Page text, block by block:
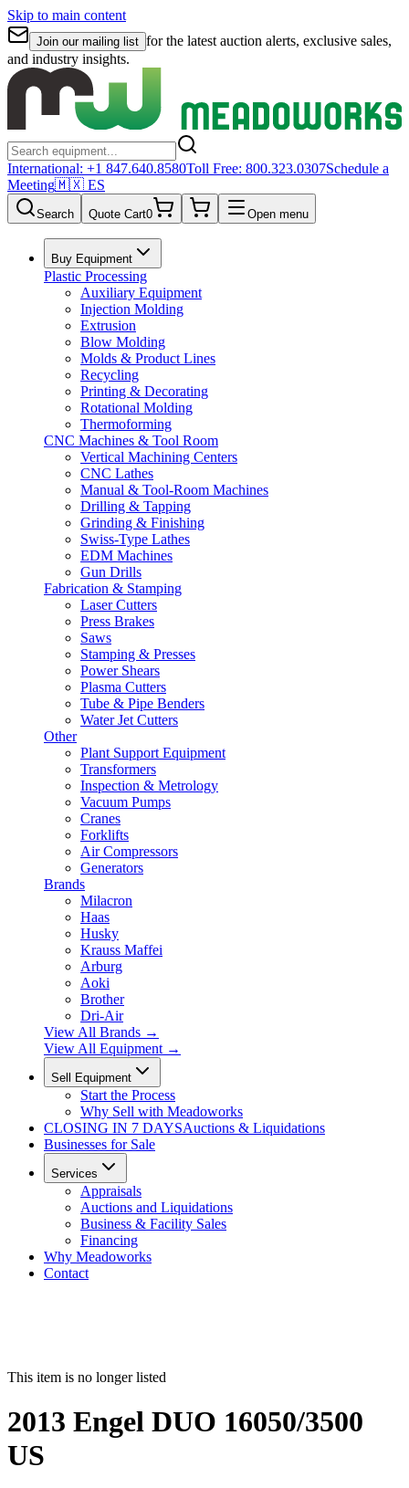
Skip to main content
Join our mailing list for the latest auction alerts, exclusive sales,
and industry insights.
International: +1 847.640.8580Toll Free: 800.323.0307Schedule a
Meeting🇲🇽 ES
Search Quote Cart0 Open menu
Buy Equipment
Plastic Processing
Auxiliary Equipment
Injection Molding
Extrusion
Blow Molding
Molds & Product Lines
Recycling
Printing & Decorating
Rotational Molding
Thermoforming
CNC Machines & Tool Room
Vertical Machining Centers
CNC Lathes
Manual & Tool-Room Machines
Drilling & Tapping
Grinding & Finishing
Swiss-Type Lathes
EDM Machines
Gun Drills
Fabrication & Stamping
Laser Cutters
Press Brakes
Saws
Stamping & Presses
Power Shears
Plasma Cutters
Tube & Pipe Benders
Water Jet Cutters
Other
Plant Support Equipment
Transformers
Inspection & Metrology
Vacuum Pumps
Cranes
Forklifts
Air Compressors
Generators
Brands
Milacron
Haas
Husky
Krauss Maffei
Arburg
Aoki
Brother
Dri-Air
View All Brands →
View All Equipment →
Sell Equipment
Start the Process
Why Sell with Meadoworks
CLOSING IN 7 DAYSAuctions & Liquidations
Businesses for Sale
Services
Appraisals
Auctions and Liquidations
Business & Facility Sales
Financing
Why Meadoworks
Contact
This item is no longer listed
2013 Engel DUO 16050/3500
US